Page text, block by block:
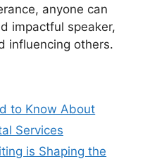
anyone can
impactful speaker,
influencing others.
to Know About
Services
is Shaping the